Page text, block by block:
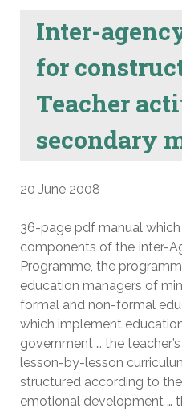
Inter-
for
Teacher
secondary
20 June 2008
36-page pdf manual which
components of the Inter-
Programme, the
education managers of
formal and non-formal
which implement
government … the
lesson-by-lesson
structured according to
emotional development …